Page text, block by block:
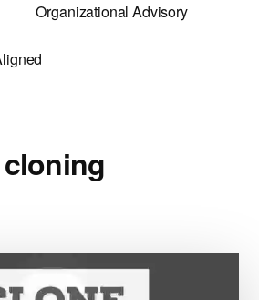
Organizational Advisory
cloning